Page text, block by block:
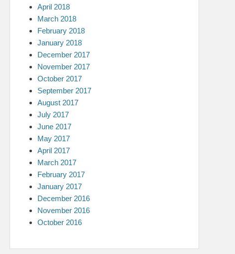
April 2018
March 2018
February 2018
January 2018
December 2017
November 2017
October 2017
September 2017
August 2017
July 2017
June 2017
May 2017
April 2017
March 2017
February 2017
January 2017
December 2016
November 2016
October 2016